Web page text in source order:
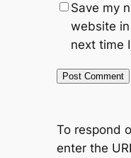
Save my
website
next time
To respond
enter the